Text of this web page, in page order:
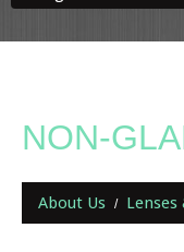
NON-
About Us Lenses